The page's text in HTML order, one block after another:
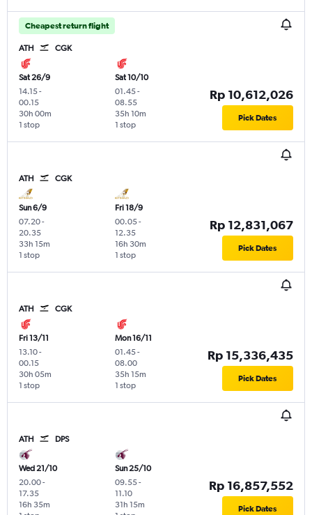
Cheapest return flight
ATH CGK
Sat 26/9
14.15-
00.15
1 stop
30h 00m
Sat 10/10
01.45-
08.55
1 stop
35h 10m
Rp 10,612,026
Pick Dates
ATH CGK
Sun 6/9
07.20-
20.35
1 stop
33h 15m
Fri 18/9
00.05-
12.35
1 stop
16h 30m
Rp 12,831,067
Pick Dates
ATH CGK
Fri 13/11
13.10-
00.15
1 stop
30h 05m
Mon 16/11
01.45-
08.00
1 stop
35h 15m
Rp 15,336,435
Pick Dates
ATH DPS
Wed 21/10
20.00-
17.35
16h 35m
Sun 25/10
09.55-
11.10
31h 15m
Rp 16,857,552
Pick Dates